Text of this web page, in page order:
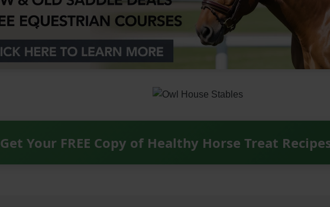
Get Your FREE Copy of Healthy Horse Treat